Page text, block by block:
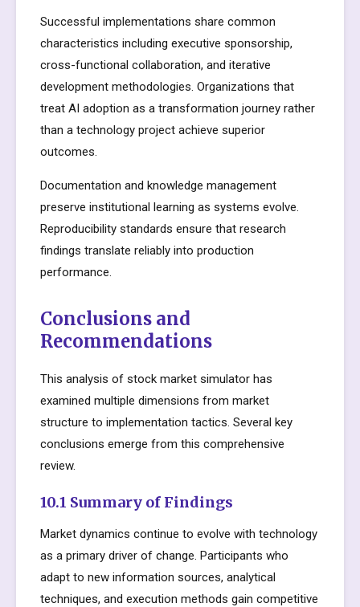
Successful implementations share common
characteristics including executive sponsorship,
cross-functional collaboration, and iterative
development methodologies. Organizations that
treat AI adoption as a transformation journey rather
than a technology project achieve superior
outcomes.
Documentation and knowledge management
preserve institutional learning as systems evolve.
Reproducibility standards ensure that research
findings translate reliably into production
performance.
Conclusions and
Recommendations
This analysis of stock market simulator has
examined multiple dimensions from market
structure to implementation tactics. Several key
conclusions emerge from this comprehensive
review.
10.1 Summary of Findings
Market dynamics continue to evolve with technology
as a primary driver of change. Participants who
adapt to new information sources, analytical
techniques, and execution methods gain competitive